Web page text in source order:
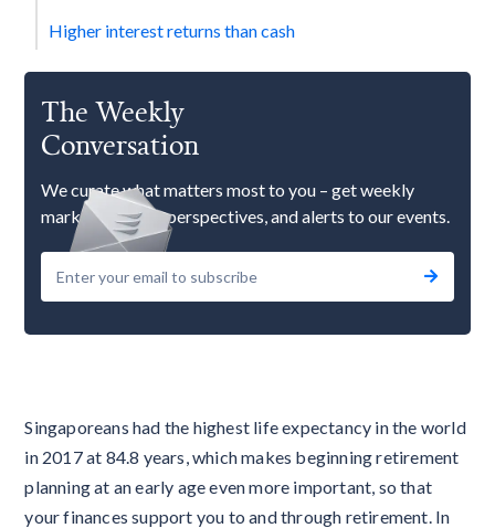
Singaporeans had the highest life expectancy in the world
in 2017 at 84.8 years, which makes beginning retirement
planning at an early age even more important, so that
your finances support you to and through retirement. In
Higher interest returns than cash
The Weekly
Conversation
We curate what matters most to you – get weekly
market updates, perspectives, and alerts to our events.